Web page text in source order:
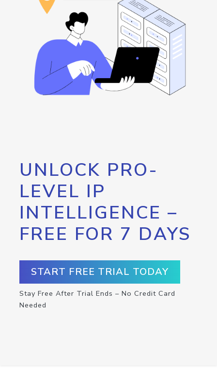
UNLOCK PRO-
LEVEL IP
INTELLIGENCE –
FREE FOR 7 DAYS
START FREE TRIAL TODAY
Stay Free After Trial Ends – No Credit Card
Needed